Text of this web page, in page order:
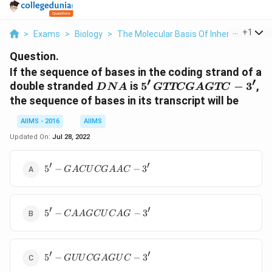
> Exams > Biology > The Molecular Basis Of Inheritance >
+1
Question.
If the sequence of bases in the coding strand of a
double stranded DNA
DNA is 5'\,
GTTCGAGTC-
5′ GTTCGAGTC − 3′,
the sequence of bases in its transcript will be
AIIMS - 2016
AIIMS
Updated On: Jul 28, 2022
5' -
5′ − GACU CGAAC − 3′
5' -
5′ − CAAGCU CAG − 3′
5' -
5′ − GUU CGAGU C − 3′